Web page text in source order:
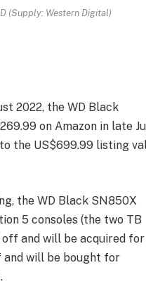
(Supply: Western Digital)
2022, the WD Black
on Amazon in late
the US$699.99 listing
the WD Black SN850X
5 consoles (the two TB
and will be acquired for
and will be bought for